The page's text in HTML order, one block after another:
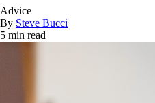
Advice
By Steve Bucci
5 min read